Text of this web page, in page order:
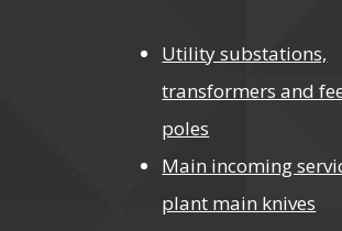
Utility substations,
transformers and
poles
Main incoming
plant main knives